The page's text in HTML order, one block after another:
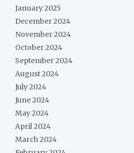
January 2025
December 2024
November 2024
October 2024
September 2024
August 2024
July 2024
June 2024
May 2024
April 2024
March 2024